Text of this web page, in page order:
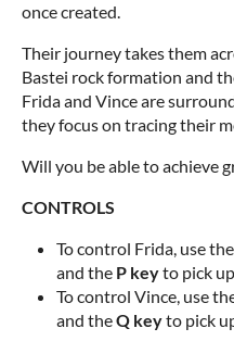
once created.
Their journey takes them
Bastei rock formation and
Frida and Vince are
they focus on tracing their
Will you be able to achieve
CONTROLS
To control Frida, use the
and the P keyto pick
To control Vince, use
and theQ keyto pick